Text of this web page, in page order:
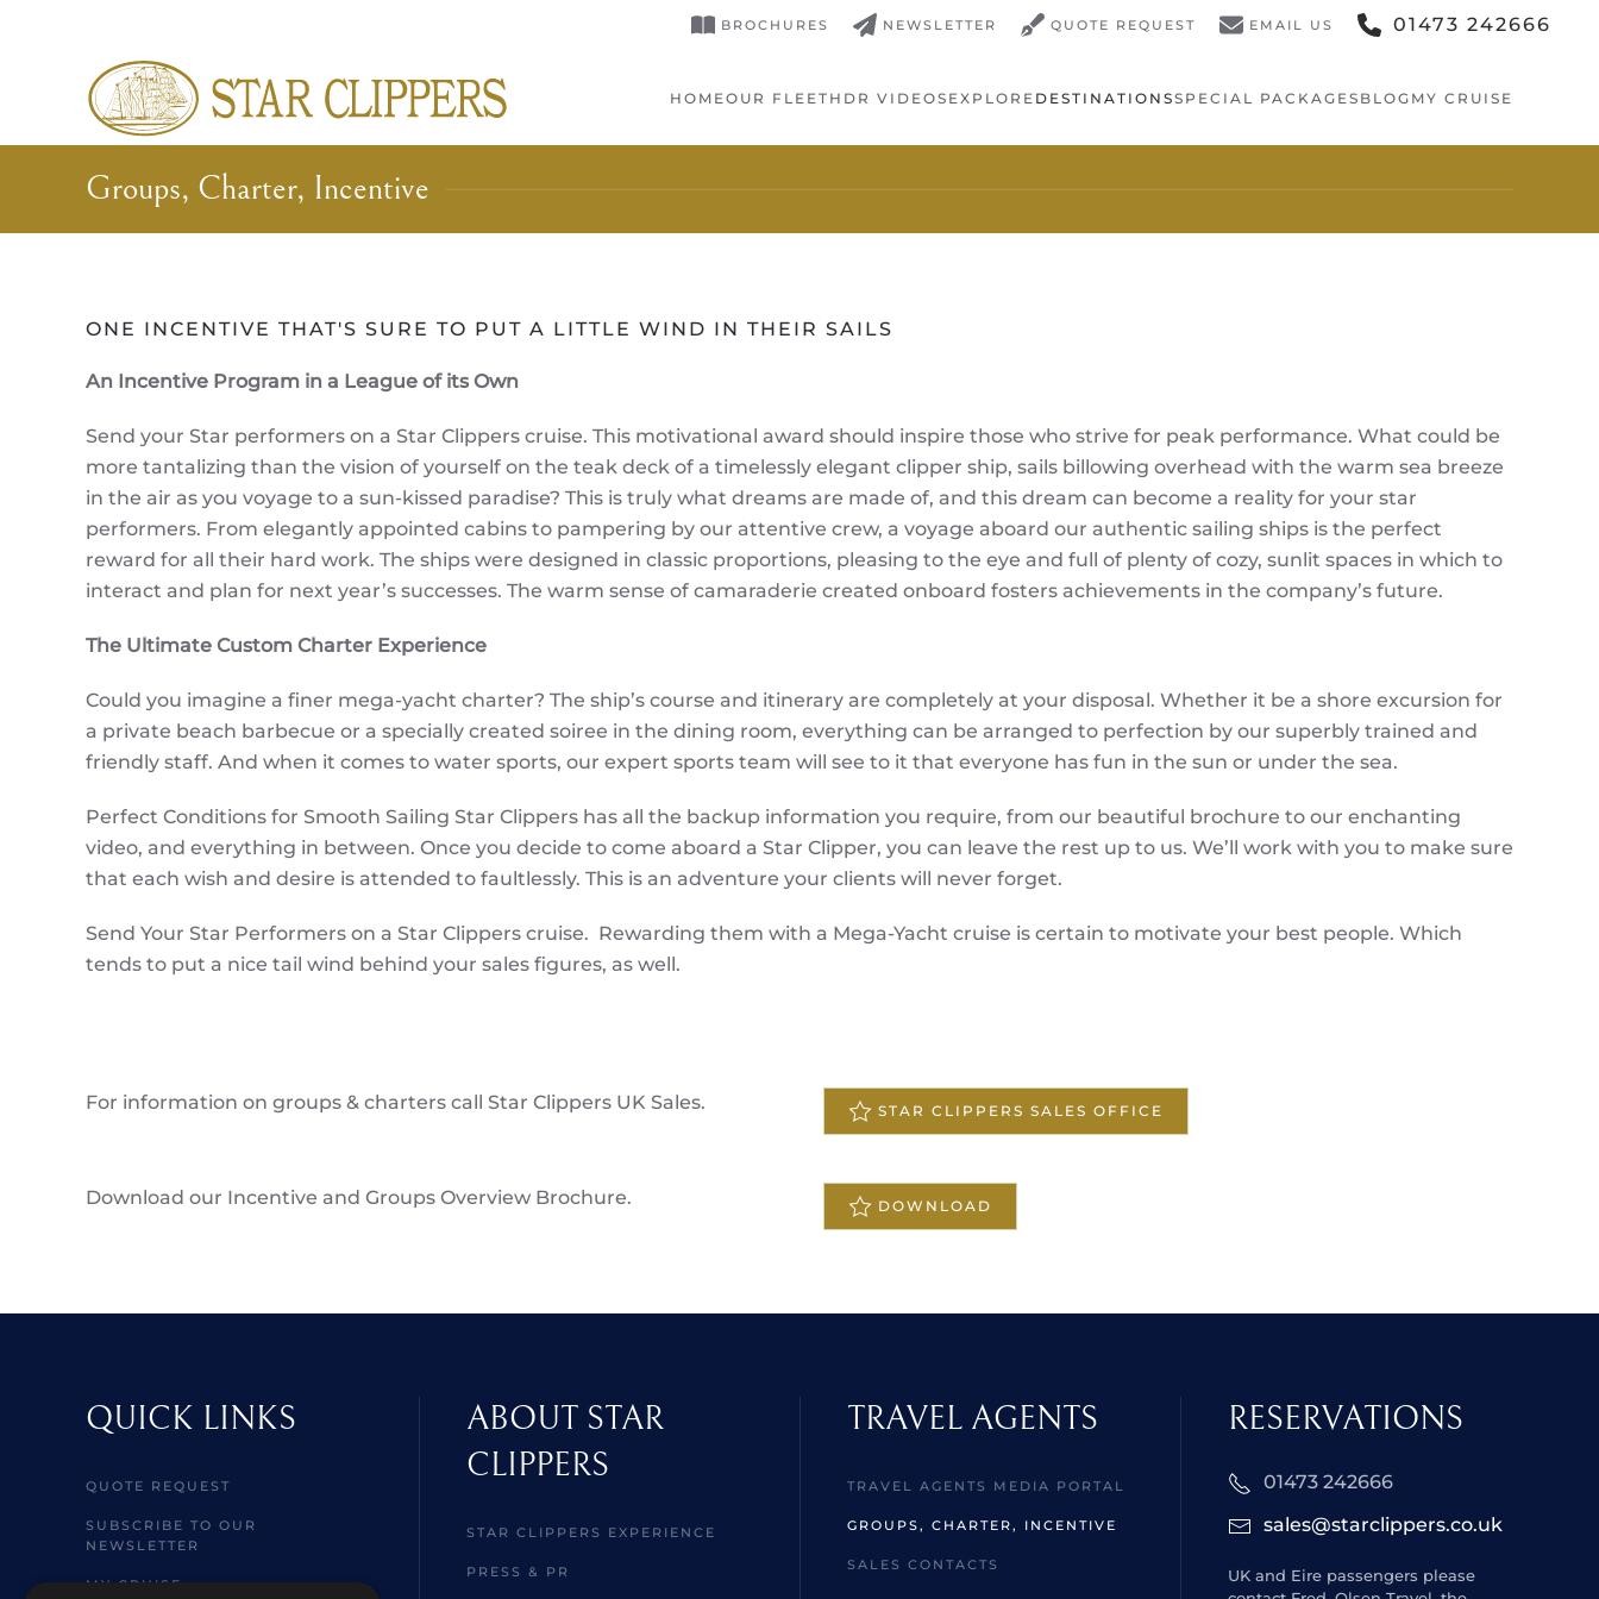
Skip to main content
BROCHURES NEWSLETTER QUOTE REQUEST EMAIL US 01473 242666
HOME OUR FLEET HDR VIDEOS EXPLORE DESTINATIONSSPECIAL PACKAGES BLOG MY CRUISE
Groups, Charter, Incentive
ONE INCENTIVE THAT'S SURE TO PUT A LITTLE WIND IN THEIR SAILS
An Incentive Program in a League of its Own
Send your Star performers on a Star Clippers cruise. This motivational award should inspire those who strive for peak performance. What could be
more tantalizing than the vision of yourself on the teak deck of a timelessly elegant clipper ship, sails billowing overhead with the warm sea breeze
in the air as you voyage to a sun-kissed paradise? This is truly what dreams are made of, and this dream can become a reality for your star
performers. From elegantly appointed cabins to pampering by our attentive crew, a voyage aboard our authentic sailing ships is the perfect
reward for all their hard work. The ships were designed in classic proportions, pleasing to the eye and full of plenty of cozy, sunlit spaces in which to
interact and plan for next year’s successes. The warm sense of camaraderie created onboard fosters achievements in the company’s future.
The Ultimate Custom Charter Experience
Could you imagine a finer mega-yacht charter? The ship’s course and itinerary are completely at your disposal. Whether it be a shore excursion for
a private beach barbecue or a specially created soiree in the dining room, everything can be arranged to perfection by our superbly trained and
friendly staff. And when it comes to water sports, our expert sports team will see to it that everyone has fun in the sun or under the sea.
Perfect Conditions for Smooth Sailing Star Clippers has all the backup information you require, from our beautiful brochure to our enchanting
video, and everything in between. Once you decide to come aboard a Star Clipper, you can leave the rest up to us. We’ll work with you to make sure
that each wish and desire is attended to faultlessly. This is an adventure your clients will never forget.
Send Your Star Performers on a Star Clippers cruise. Rewarding them with a Mega-Yacht cruise is certain to motivate your best people. Which
tends to put a nice tail wind behind your sales figures, as well.
For information on groups & charters call Star Clippers UK Sales. STAR CLIPPERS SALES OFFICE
Download our Incentive and Groups Overview Brochure. DOWNLOAD
QUICK LINKS
QUOTE REQUEST
SUBSCRIBE TO OUR
NEWSLETTER
MY CRUISE
ABOUT STAR
CLIPPERS
STAR CLIPPERS EXPERIENCE
PRESS & PR
TRAVEL AGENTS
TRAVEL AGENTS MEDIA PORTAL
GROUPS, CHARTER, INCENTIVE
SALES CONTACTS
RESERVATIONS
01473 242666
sales@starclippers.co.uk
UK and Eire passengers please